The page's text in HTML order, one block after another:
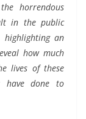
horrendous
in the public
highlighting an
how much
lives of these
have done to